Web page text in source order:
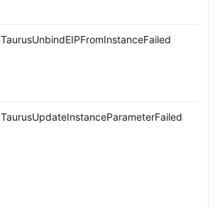
TaurusUnbindEIPFromInstanceFailed
TaurusUpdateInstanceParameterFailed